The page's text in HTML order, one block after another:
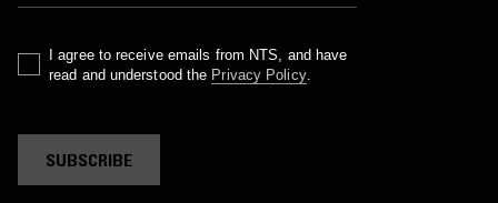
I agree to receive emails from NTS, and have
read and understood the Privacy Policy.
SUBSCRIBE